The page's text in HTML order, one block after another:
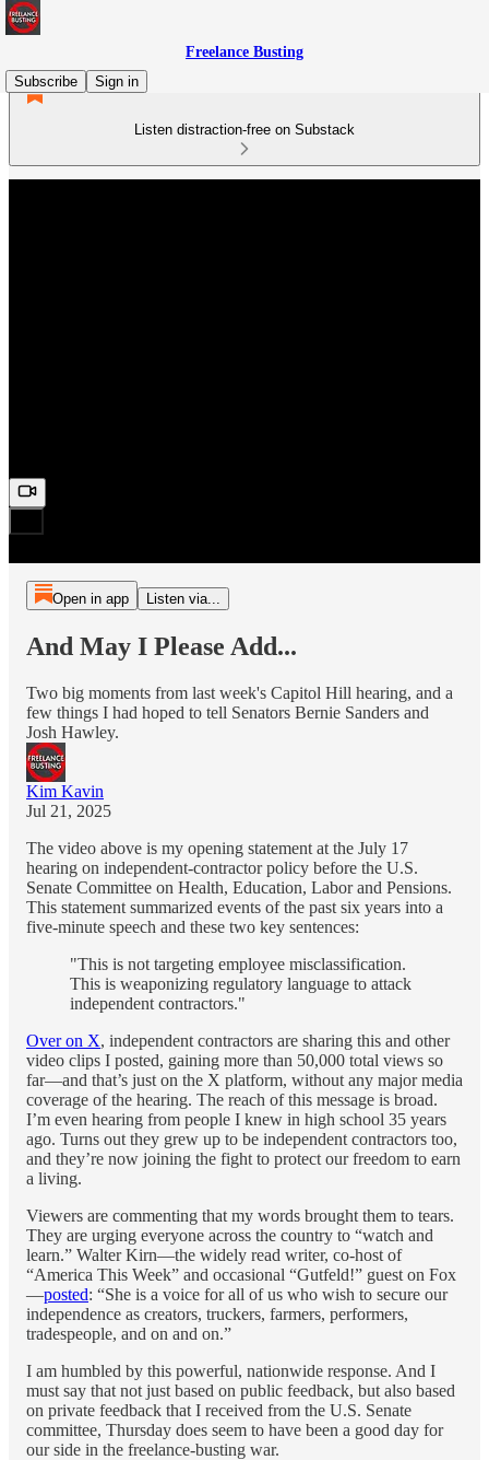
Freelance Busting
Subscribe
Sign in
Listen distraction-free on Substack
Open in app Listen via...
And May I Please Add...
Two big moments from last week's Capitol Hill hearing, and a
few things I had hoped to tell Senators Bernie Sanders and
Josh Hawley.
Kim Kavin
Jul 21, 2025
The video above is my opening statement at the July 17
hearing on independent-contractor policy before the U.S.
Senate Committee on Health, Education, Labor and Pensions.
This statement summarized events of the past six years into a
five-minute speech and these two key sentences:
"This is not targeting employee misclassification.
This is weaponizing regulatory language to attack
independent contractors."
Over on X, independent contractors are sharing this and other
video clips I posted, gaining more than 50,000 total views so
far—and that’s just on the X platform, without any major media
coverage of the hearing. The reach of this message is broad.
I’m even hearing from people I knew in high school 35 years
ago. Turns out they grew up to be independent contractors too,
and they’re now joining the fight to protect our freedom to earn
a living.
Viewers are commenting that my words brought them to tears.
They are urging everyone across the country to “watch and
learn.” Walter Kirn—the widely read writer, co-host of
“America This Week” and occasional “Gutfeld!” guest on Fox
—posted: “She is a voice for all of us who wish to secure our
independence as creators, truckers, farmers, performers,
tradespeople, and on and on.”
I am humbled by this powerful, nationwide response. And I
must say that not just based on public feedback, but also based
on private feedback that I received from the U.S. Senate
committee, Thursday does seem to have been a good day for
our side in the freelance-busting war.